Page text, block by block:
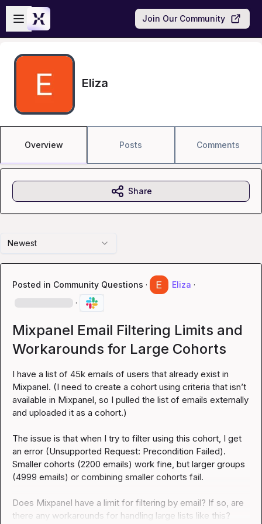
Skip to main content
Open sidebar
Join Our Community
Eliza
Overview Posts Comments
Newest
Posted in Community Questions · Eliza ·
·
Mixpanel Email Filtering Limits and
Workarounds for Large Cohorts
I have a list of 45k emails of users that already exist in
Mixpanel. (I need to create a cohort using criteria that isn’t
available in Mixpanel, so I pulled the list of emails externally
and uploaded it as a cohort.)
The issue is that when I try to filter using this cohort, I get
an error (Unsupported Request: Precondition Failed).
Smaller cohorts (2200 emails) work fine, but larger groups
(4999 emails) or combining smaller cohorts fail.
Does Mixpanel have a limit for filtering by email? If so, are
there any workarounds for handling large lists like this?
Share